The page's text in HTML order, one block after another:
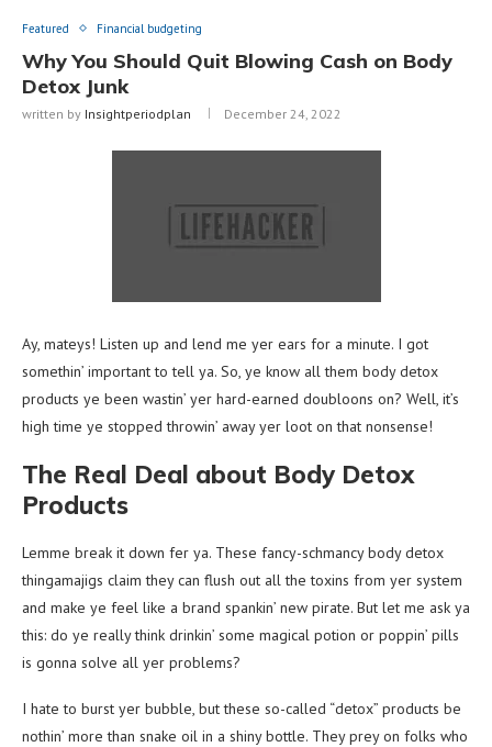
Featured Financial budgeting
Why You Should Quit Blowing Cash on Body
Detox Junk
written by Insightperiodplan December 24, 2022
Ay, mateys! Listen up and lend me yer ears for a minute. I got
somethin’ important to tell ya. So, ye know all them body detox
products ye been wastin’ yer hard-earned doubloons on? Well, it’s
high time ye stopped throwin’ away yer loot on that nonsense!
The Real Deal about Body Detox
Products
Lemme break it down fer ya. These fancy-schmancy body detox
thingamajigs claim they can flush out all the toxins from yer system
and make ye feel like a brand spankin’ new pirate. But let me ask ya
this: do ye really think drinkin’ some magical potion or poppin’ pills
is gonna solve all yer problems?
I hate to burst yer bubble, but these so-called “detox” products be
nothin’ more than snake oil in a shiny bottle. They prey on folks who